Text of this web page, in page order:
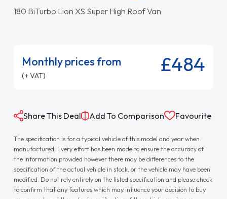
180 BiTurbo Lion XS Super High Roof Van
Monthly prices from
(+ VAT) £484
Share This Deal Add To Comparison Favourite
The specification is for a typical vehicle of this model and year when
manufactured. Every effort has been made to ensure the accuracy of
the information provided however there may be differences to the
specification of the actual vehicle in stock, or the vehicle may have been
modified. Do not rely entirely on the listed specification and please check
to confirm that any features which may influence your decision to buy